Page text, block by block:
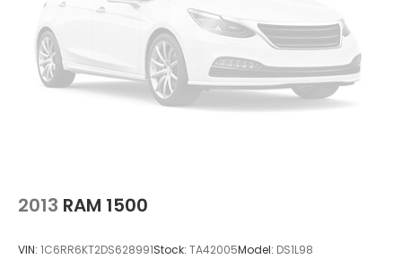
2013 RAM 1500
VIN: 1C6RR6KT2DS628991Stock: TA42005Model: DS1L98